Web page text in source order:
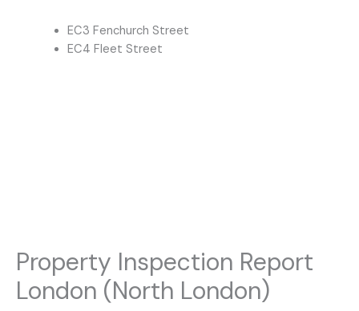
EC3 Fenchurch Street
EC4 Fleet Street
Property Inspection Report
London (North London)